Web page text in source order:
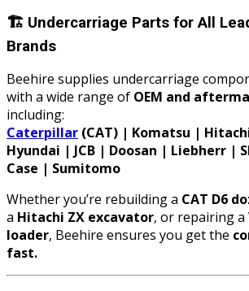
🏗️ Undercarriage Parts for All
Brands
Beehire supplies undercarriage
with a wide range of OEM and
including:
Caterpillar (CAT) | Komatsu |
Hyundai | JCB | Doosan | Liebherr |
Case | Sumitomo
Whether you’re rebuilding a CAT D6
a Hitachi ZX excavator, or repairing a
loader, Beehire ensures you get the
fast.